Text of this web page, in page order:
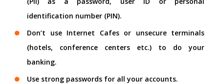
identification number (PIN).
Don’t use Internet Cafes or unsecure terminals
(hotels, conference centers etc.) to do your
banking.
Use strong passwords for all your accounts.